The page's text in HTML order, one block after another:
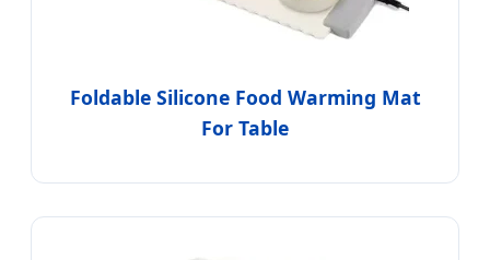
Foldable Silicone Food Warming Mat
For Table